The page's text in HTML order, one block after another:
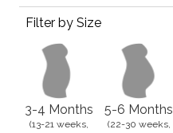
Filter by Size
3-4 Months
(13-21 weeks,
5-6 Months
(22-30 weeks,